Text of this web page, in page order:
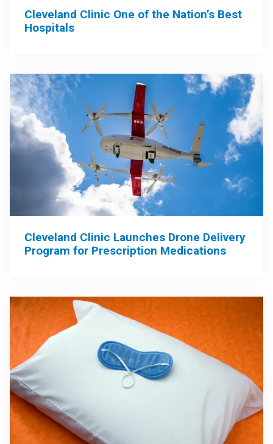
Cleveland Clinic One of the Nation’s Best
Hospitals
Cleveland Clinic Launches Drone Delivery
Program for Prescription Medications